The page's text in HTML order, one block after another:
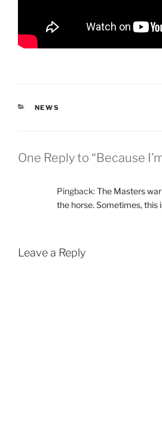
CATEGORIES
NEWS
One Reply to “Because
Pingback:The Masters
the horse. Sometimes, this
Leave a Reply